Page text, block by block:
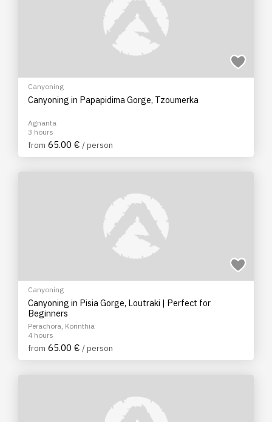
Canyoning
Canyoning in Papapidima Gorge, Tzoumerka
Agnanta
3 hours
from 65.00 € / person
Canyoning
Canyoning in Pisia Gorge, Loutraki | Perfect for
Beginners
Perachora, Korinthia
4 hours
from 65.00 € / person